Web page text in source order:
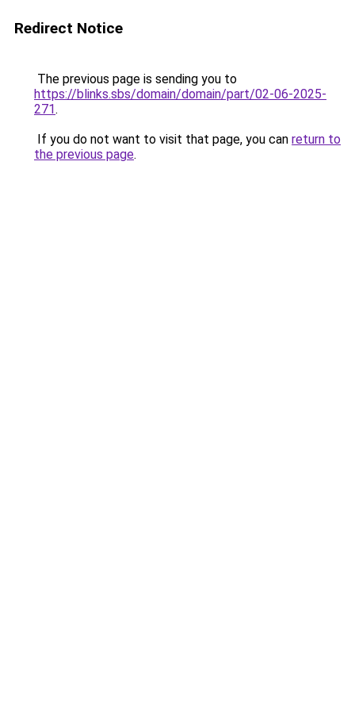
Redirect Notice
The previous page is sending you to
https://blinks.sbs/domain/domain/part/02-06-2025-
271.
If you do not want to visit that page, you can return to
the previous page.